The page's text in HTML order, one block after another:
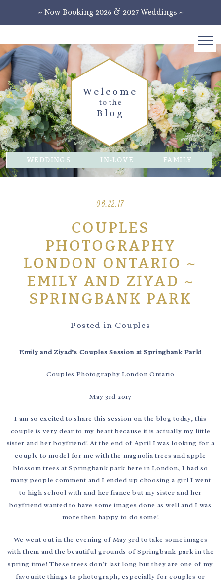
~ Now Booking 2026 & 2027 Weddings ~
Blog
to the
Welcome
WEDDINGS IN-LOVE FAMILY
06.22.17
COUPLES
PHOTOGRAPHY
LONDON ONTARIO ~
EMILY AND ZIYAD ~
SPRINGBANK PARK
Posted in Couples
Emily and Ziyad’s Couples Session at Springbank Park!
Couples Photography London Ontario
May 3rd 2017
I am so excited to share this session on the blog today, this
couple is very dear to my heart because it is actually my little
sister and her boyfriend! At the end of April I was looking for a
couple to model for me with the magnolia trees and apple
blossom trees at Springbank park here in London, I had so
many people comment and I ended up choosing a girl I went
to high school with and her fiance but my sister and her
boyfriend wanted to have some images done as well and I was
more then happy to do some!
We went out in the evening of May 3rd to take some images
with them and the beautiful grounds of Springbank park in the
spring time! These trees don’t last long but they are one of my
favourite things to photograph, especially for couples or